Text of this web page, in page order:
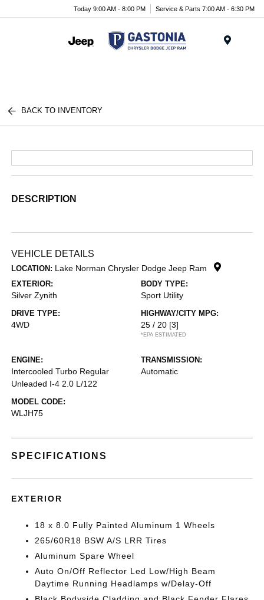
Today 9:00 AM - 8:00 PM Service & Parts 7:00 AM - 6:30 PM
BACK TO INVENTORY
DESCRIPTION
VEHICLE DETAILS
LOCATION: Lake Norman Chrysler Dodge Jeep Ram
EXTERIOR:
Silver Zynith
BODY TYPE:
Sport Utility
DRIVE TYPE:
4WD
HIGHWAY/CITY MPG:
25 / 20 [3]
*EPA ESTIMATED
ENGINE:
Intercooled Turbo Regular
Unleaded I-4 2.0 L/122
TRANSMISSION:
Automatic
MODEL CODE:
WLJH75
SPECIFICATIONS
EXTERIOR
18 x 8.0 Fully Painted Aluminum 1 Wheels
265/60R18 BSW A/S LRR Tires
Aluminum Spare Wheel
Auto On/Off Reflector Led Low/High Beam
Daytime Running Headlamps w/Delay-Off